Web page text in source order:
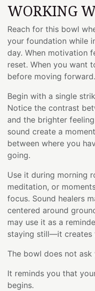
WORKING
Reach for this bowl
your foundation while
day. When motivation
reset. When you want
before moving forward.
Begin with a single
Notice the contrast
and the brighter
sound create a
between where you
going.
Use it during morning
meditation, or
focus. Sound healers
centered around
may use it as a
staying still—it creates
The bowl does not
It reminds you that
begins.